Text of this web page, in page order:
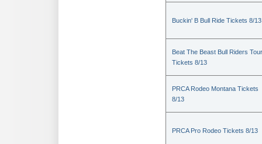
Buckin' B Bull Ride Tickets 8/13
Beat The Beast Bull Riders Tour
Tickets 8/13
PRCA Rodeo Montana Tickets
8/13
PRCA Pro Rodeo Tickets 8/13